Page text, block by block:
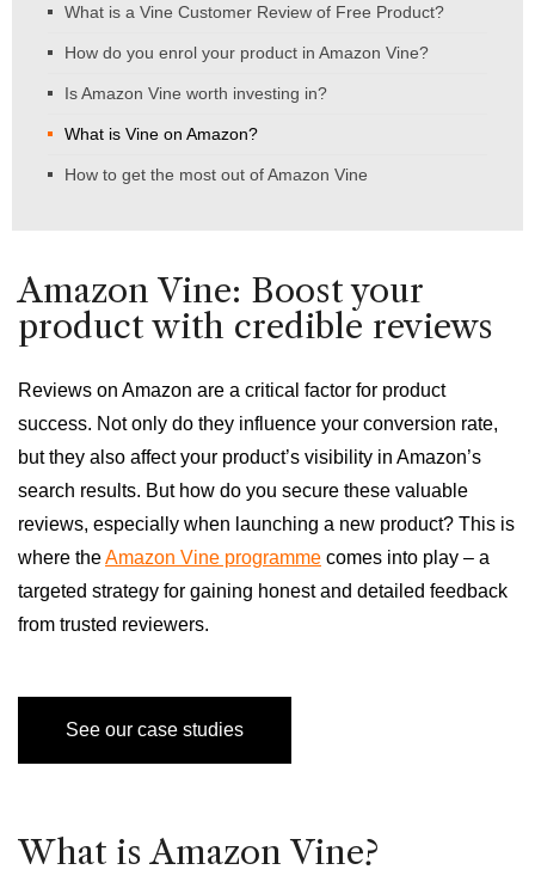
What is a Vine Customer Review of Free Product?
How do you enrol your product in Amazon Vine?
Is Amazon Vine worth investing in?
What is Vine on Amazon?
How to get the most out of Amazon Vine
Amazon Vine: Boost your
product with credible reviews
Reviews on Amazon are a critical factor for product
success. Not only do they influence your conversion rate,
but they also affect your product’s visibility in Amazon’s
search results. But how do you secure these valuable
reviews, especially when launching a new product? This is
where theAmazon Vine programme comes into play – a
targeted strategy for gaining honest and detailed feedback
from trusted reviewers.
See our case studies
What is Amazon Vine?